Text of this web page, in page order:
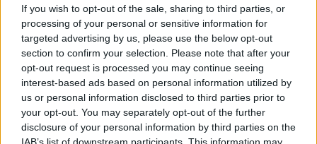
If you wish to opt-out of the sale, sharing to third parties, or
processing of your personal or sensitive information for
targeted advertising by us, please use the below opt-out
section to confirm your selection. Please note that after your
opt-out request is processed you may continue seeing
interest-based ads based on personal information utilized by
us or personal information disclosed to third parties prior to
your opt-out. You may separately opt-out of the further
disclosure of your personal information by third parties on the
Read next
17 Nov Digital, Data & Technology
Cyber Security Conference